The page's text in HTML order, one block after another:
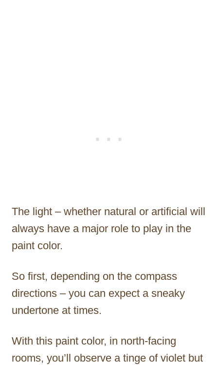
The light – whether natural or artificial will
always have a major role to play in the
paint color.
So first, depending on the compass
directions – you can expect a sneaky
undertone at times.
With this paint color, in north-facing
rooms, you’ll observe a tinge of violet but